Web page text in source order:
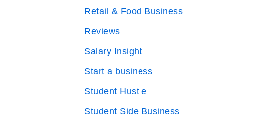
Retail & Food Business
Reviews
Salary Insight
Start a business
Student Hustle
Student Side Business